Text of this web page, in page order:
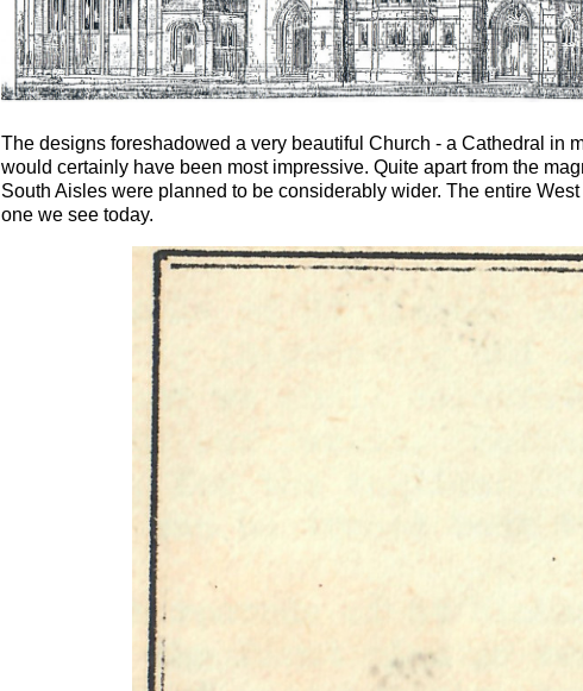
The designs foreshadowed a very beautiful Church - a Cathedral in
would certainly have been most impressive. Quite apart from the
South Aisles were planned to be considerably wider. The entire
one we see today.